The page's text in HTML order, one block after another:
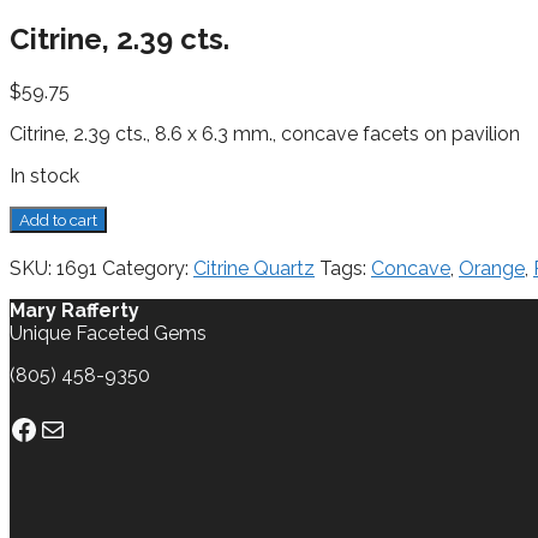
Citrine, 2.39 cts.
$59.75
Citrine, 2.39 cts., 8.6 x 6.3 mm., concave facets on pavilion
In stock
Citrine,
2.39
cts.
quantity
Add to cart
SKU: 1691 Category: Citrine Quartz Tags: Concave, Orange,
Mary Rafferty
Unique Faceted Gems
(805) 458-9350
Facebook
Mail